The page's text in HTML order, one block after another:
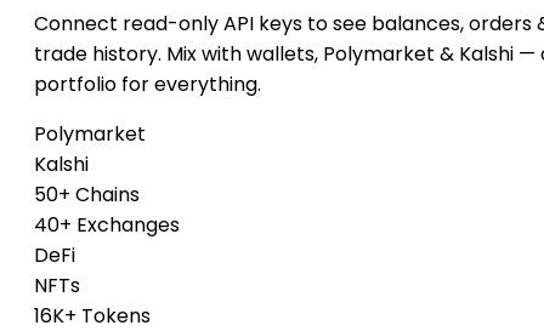
Connect read-only API keys to see balances, orders
trade history. Mix with wallets, Polymarket & Kalshi —
portfolio for everything.
Polymarket
Kalshi
50+ Chains
40+ Exchanges
DeFi
NFTs
16K+ Tokens